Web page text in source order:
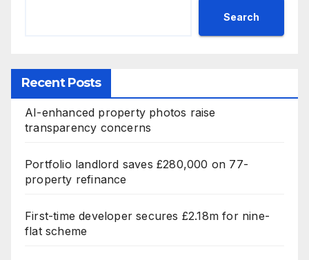
Search
Recent Posts
AI-enhanced property photos raise
transparency concerns
Portfolio landlord saves £280,000 on 77-
property refinance
First-time developer secures £2.18m for nine-
flat scheme